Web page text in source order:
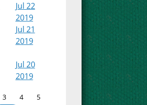
Jul 22
2019
Jul 21
2019
Jul 20
2019
3 4
5